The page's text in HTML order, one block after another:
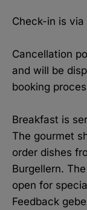
Check-in is
Cancellation
and will be
booking
Breakfast is
The gourmet
order dishes
Burgellern.
open for
Feedback